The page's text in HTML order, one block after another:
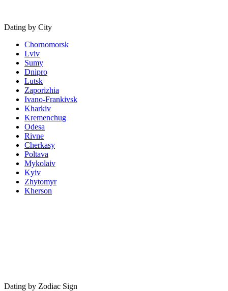
Dating by City
Chornomorsk
Lviv
Sumy
Dnipro
Lutsk
Zaporizhia
Ivano-Frankivsk
Kharkiv
Kremenchug
Odesa
Rivne
Cherkasy
Poltava
Mykolaiv
Kyiv
Zhytomyr
Kherson
Dating by Zodiac Sign